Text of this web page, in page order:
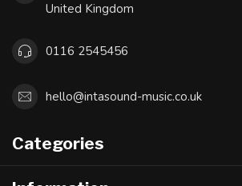
United Kingdom
0116 2545456
hello@intasound-music.co.uk
Categories